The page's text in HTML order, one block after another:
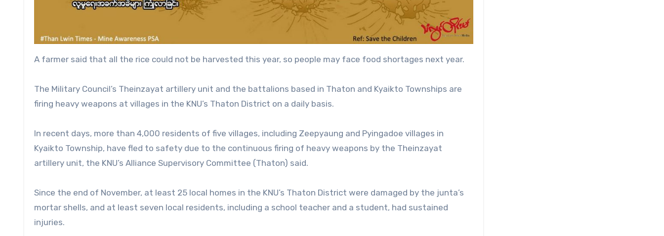
A farmer said that all the rice could not be harvested this year, so people may face food shortages next year.
The Military Council’s Theinzayat artillery unit and the battalions based in Thaton and Kyaikto Townships are
firing heavy weapons at villages in the KNU’s Thaton District on a daily basis.
In recent days, more than 4,000 residents of five villages, including Zeepyaung and Pyingadoe villages in
Kyaikto Township, have fled to safety due to the continuous firing of heavy weapons by the Theinzayat
artillery unit, the KNU’s Alliance Supervisory Committee (Thaton) said.
Since the end of November, at least 25 local homes in the KNU’s Thaton District were damaged by the junta’s
mortar shells, and at least seven local residents, including a school teacher and a student, had sustained
injuries.